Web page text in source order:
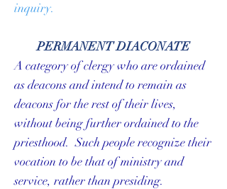
inquiry.
PERMANENT DIACONATE
A category of clergy who are ordained
asdeaconsand intend to remain as
deacons for the rest of their lives,
without being further ordained to the
priesthood. Such people recognize their
vocation to be that of ministry and
service, rather than presiding.